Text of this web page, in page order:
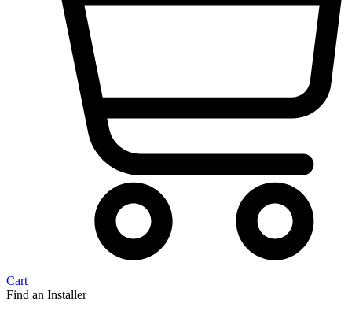
Cart
Find an Installer